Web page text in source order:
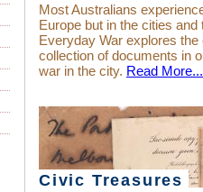
Most Australians
Europe but in the cities
Everyday War explores
collection of documents in
war in the city. Read More...
Civic Treasures